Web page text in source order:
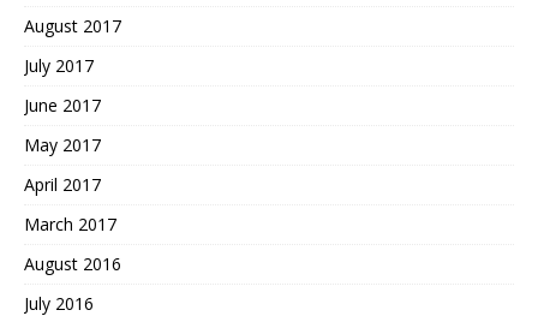
August 2017
July 2017
June 2017
May 2017
April 2017
March 2017
August 2016
July 2016